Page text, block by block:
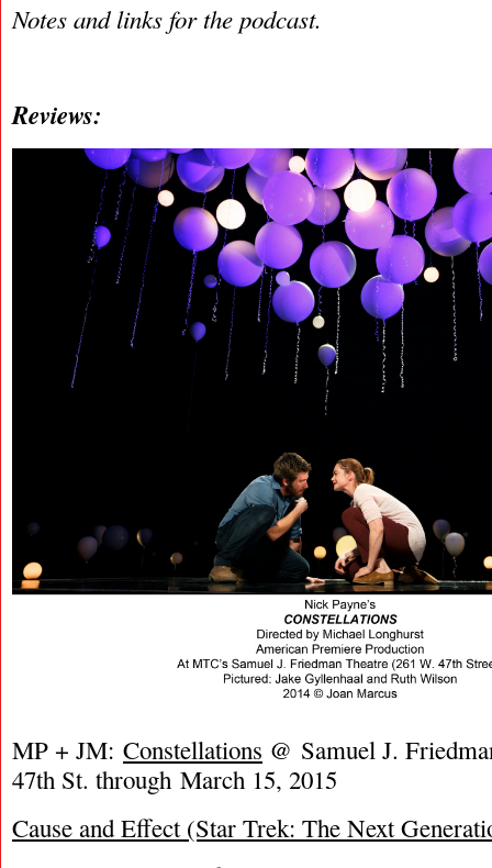
Notes and links for the podcast.
Reviews:
MP + JM: Constellations @ Samuel J.
47th St. through March 15, 2015
Cause and Effect (Star Trek: The Next